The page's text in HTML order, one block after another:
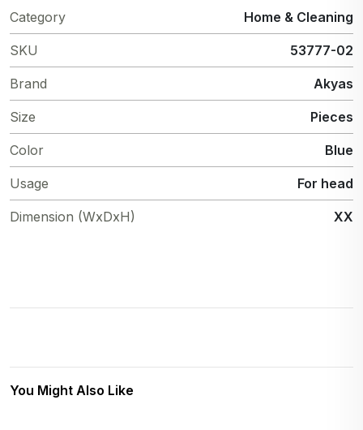
Category Home & Cleaning
SKU 53777-02
Brand Akyas
Size Pieces
Color Blue
Usage For head
Dimension (WxDxH) XX
You Might Also Like